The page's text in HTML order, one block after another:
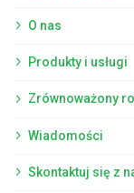
O nas
Produkty i usługi
Zrównoważony
Wiadomości
Skontaktuj się z